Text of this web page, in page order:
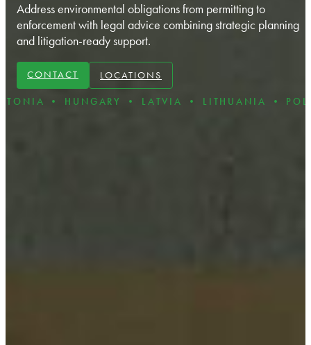
Address environmental obligations from permitting to
enforcement with legal advice combining strategic planning
and litigation-ready support.
CONTACT LOCATIONS
HUNGARY • LATVIA • LITHUANIA • POLAND •